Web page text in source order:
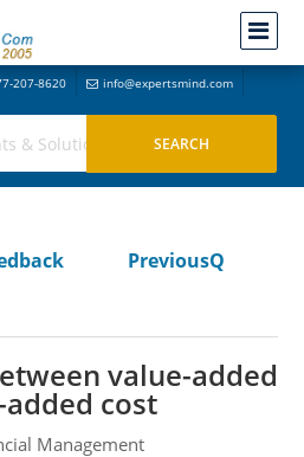
207-8620 info@expertsmind.com
PreviousQ
value-added
cost
Management